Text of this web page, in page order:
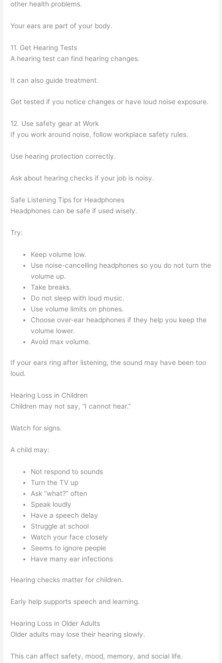
other health problems.
Your ears are part of your body.
11. Get Hearing Tests
A hearing test can find hearing changes.
It can also guide treatment.
Get tested if you notice changes or have loud noise exposure.
12. Use safety gear at Work
If you work around noise, follow workplace safety rules.
Use hearing protection correctly.
Ask about hearing checks if your job is noisy.
Safe Listening Tips for Headphones
Headphones can be safe if used wisely.
Try:
Keep volume low.
Use noise-cancelling headphones so you do not turn the
volume up.
Take breaks.
Do not sleep with loud music.
Use volume limits on phones.
Choose over-ear headphones if they help you keep the
volume lower.
Avoid max volume.
If your ears ring after listening, the sound may have been too
loud.
Hearing Loss in Children
Children may not say, “I cannot hear.”
Watch for signs.
A child may:
Not respond to sounds
Turn the TV up
Ask “what?” often
Speak loudly
Have a speech delay
Struggle at school
Watch your face closely
Seems to ignore people
Have many ear infections
Hearing checks matter for children.
Early help supports speech and learning.
Hearing Loss in Older Adults
Older adults may lose their hearing slowly.
This can affect safety, mood, memory, and social life.